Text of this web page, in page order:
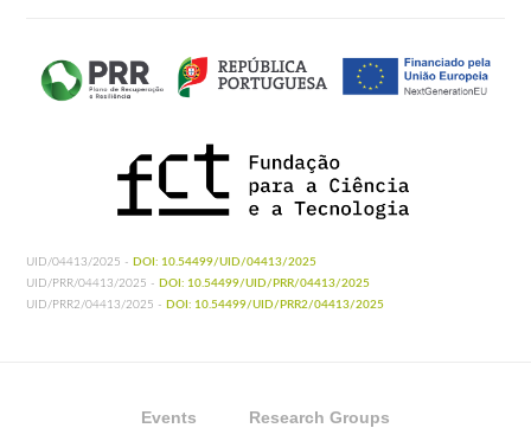
UID/04413/2025 - DOI: 10.54499/UID/04413/2025
UID/PRR/04413/2025 - DOI: 10.54499/UID/PRR/04413/2025
UID/PRR2/04413/2025 - DOI: 10.54499/UID/PRR2/04413/2025
Events Research Groups